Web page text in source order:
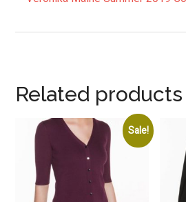
Related products
Sale!